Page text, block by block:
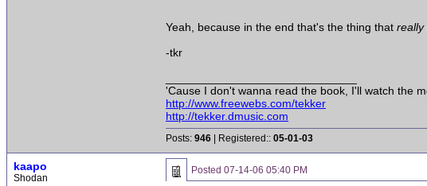
Yeah, because in the end that's the thing that really
-tkr
'Cause I don't wanna read the book, I'll watch the
http://www.freewebs.com/tekker
http://tekker.dmusic.com
Posts: 946 | Registered:: 05-01-03
kaapo
Shodan
Posted 07-14-06 05:40 PM